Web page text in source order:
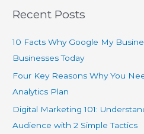
Recent Posts
10 Facts Why Google My
Businesses Today
Four Key Reasons Why You
Analytics Plan
Digital Marketing 101:
Audience with 2 Simple Tactics